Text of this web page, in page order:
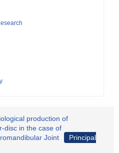
production of
disc in the case of
Joint
Principal